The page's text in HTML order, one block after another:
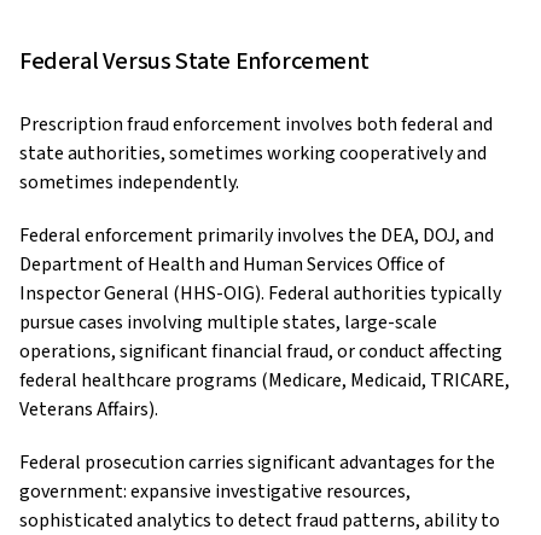
Federal Versus State Enforcement
Prescription fraud enforcement involves both federal and
state authorities, sometimes working cooperatively and
sometimes independently.
Federal enforcement primarily involves the DEA, DOJ, and
Department of Health and Human Services Office of
Inspector General (HHS-OIG). Federal authorities typically
pursue cases involving multiple states, large-scale
operations, significant financial fraud, or conduct affecting
federal healthcare programs (Medicare, Medicaid, TRICARE,
Veterans Affairs).
Federal prosecution carries significant advantages for the
government: expansive investigative resources,
sophisticated analytics to detect fraud patterns, ability to